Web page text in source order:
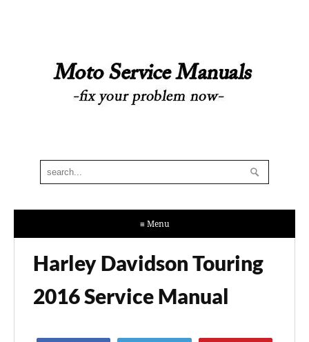
≡ Menu
Harley Davidson Touring
2016 Service Manual